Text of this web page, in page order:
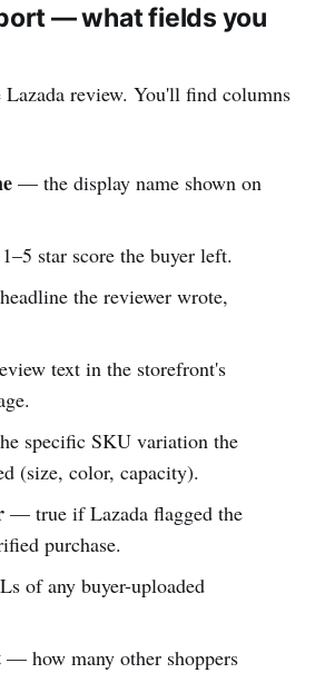
— what fields you
review. You'll find columns
— the display name shown on
star score the buyer left.
the reviewer wrote,
text in the storefront's
specific SKU variation the
(size, color, capacity).
— true if Lazada flagged the
purchase.
of any buyer-uploaded
— how many other shoppers